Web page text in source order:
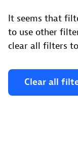
It seems that
to use other
clear all filters
Clear all